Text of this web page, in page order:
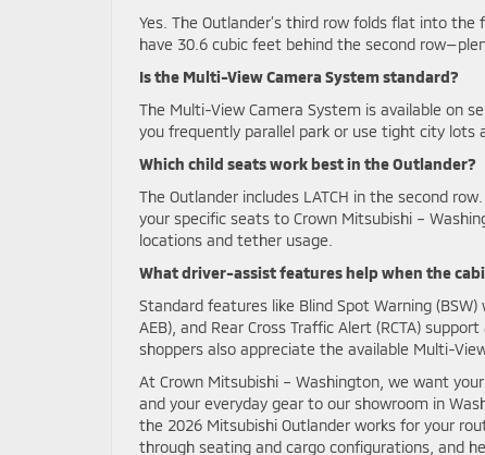
Yes. The Outlander’s third row folds flat into
have 30.6 cubic feet behind the second
Is the Multi-View Camera System standard?
The Multi-View Camera System is available on
you frequently parallel park or use tight city lots
Which child seats work best in the Outlander?
The Outlander includes LATCH in the second
your specific seats to Crown Mitsubishi –
locations and tether usage.
What driver-assist features help when the
Standard features like Blind Spot Warning
AEB), and Rear Cross Traffic Alert (RCTA)
shoppers also appreciate the available Multi-
At Crown Mitsubishi – Washington, we want
and your everyday gear to our showroom in
the 2026 Mitsubishi Outlander works for your
through seating and cargo configurations, and